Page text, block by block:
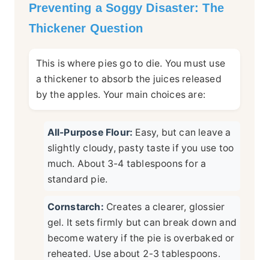
Preventing a Soggy Disaster: The
Thickener Question
This is where pies go to die. You must use
a thickener to absorb the juices released
by the apples. Your main choices are:
All-Purpose Flour: Easy, but can leave a
slightly cloudy, pasty taste if you use too
much. About 3-4 tablespoons for a
standard pie.
Cornstarch: Creates a clearer, glossier
gel. It sets firmly but can break down and
become watery if the pie is overbaked or
reheated. Use about 2-3 tablespoons.